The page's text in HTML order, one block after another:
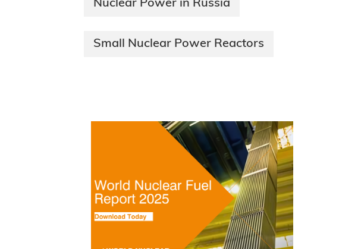
Nuclear Power in Russia
Small Nuclear Power Reactors